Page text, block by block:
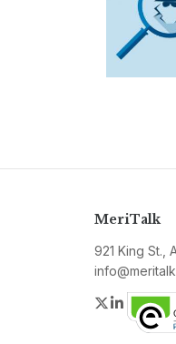
MeriTalk
921 King St.,
Twitter
LinkedIn